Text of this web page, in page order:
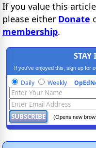
If you value this
please either Donate
membership.
STAY
If you've enjoyed this, sign up for
Daily Weekly
(Opens new